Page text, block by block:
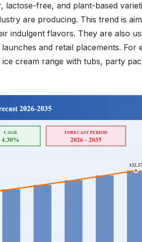
lactose-free, and plant-based
are producing. This trend is
indulgent flavors. They are also
and retail placements. For
cream range with tubs, party